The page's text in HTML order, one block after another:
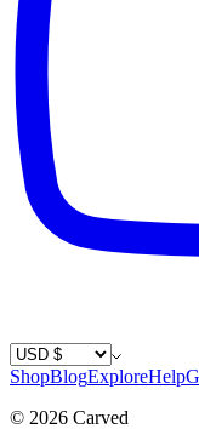
Country / Currency
ShopBlogExploreHelp
© 2026 Carved